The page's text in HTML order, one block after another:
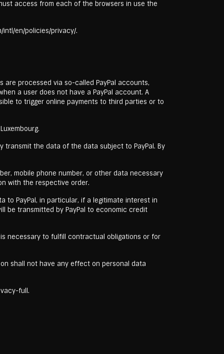
access from each of the browsers in use the
intl/en/policies/privacy/.
are processed via so-called PayPal accounts,
a user does not have a PayPal account. A
to trigger online payments to third parties or to
transmit the data of the data subject to PayPal. By
mobile phone number, or other data necessary
with the respective order.
to PayPal, in particular, if a legitimate interest in
be transmitted by PayPal to economic credit
necessary to fulfill contractual obligations or for
shall not have any effect on personal data
full.